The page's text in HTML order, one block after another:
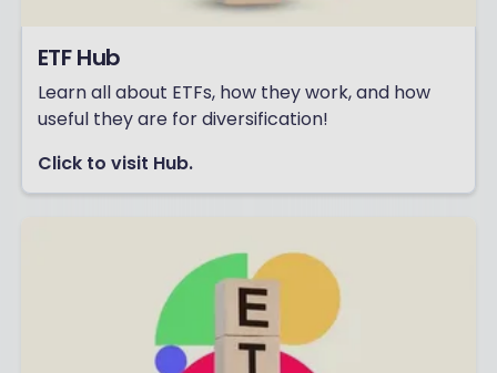
ETF Hub
Learn all about ETFs, how they work, and how
useful they are for diversification!
Click to visit Hub.